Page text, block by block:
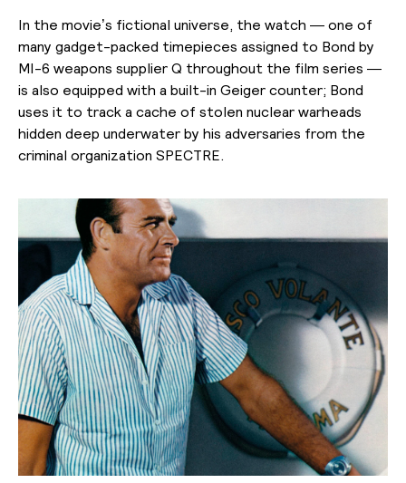
In the movie’s fictional universe, the watch — one of
many gadget-packed timepieces assigned to Bond by
MI-6 weapons supplier Q throughout the film series —
is also equipped with a built-in Geiger counter; Bond
uses it to track a cache of stolen nuclear warheads
hidden deep underwater by his adversaries from the
criminal organization SPECTRE.